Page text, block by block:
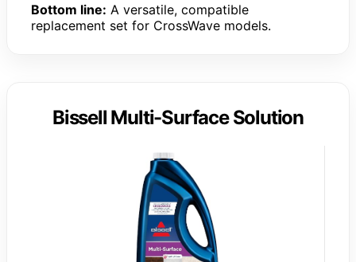
Bottom line: A versatile, compatible
replacement set for CrossWave models.
Bissell Multi-Surface Solution